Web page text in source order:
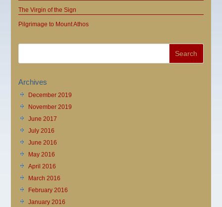
The Virgin of the Sign
Pilgrimage to Mount Athos
Archives
December 2019
November 2019
June 2017
July 2016
June 2016
May 2016
April 2016
March 2016
February 2016
January 2016